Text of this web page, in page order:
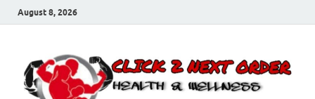
August 8, 2026